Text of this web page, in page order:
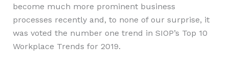
become much more prominent business
processes recently and, to none of our surprise, it
was voted the number one trend in SIOP’s Top 10
Workplace Trends for 2019.